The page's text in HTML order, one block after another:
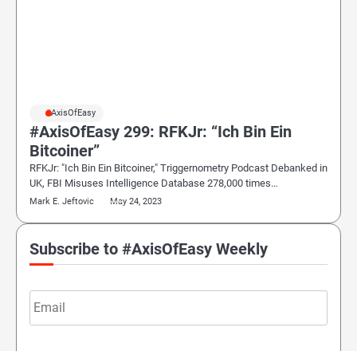
#AxisOfEasy
#AxisOfEasy 299: RFKJr: “Ich Bin Ein
Bitcoiner”
RFKJr: "Ich Bin Ein Bitcoiner," Triggernometry Podcast Debanked in
UK, FBI Misuses Intelligence Database 278,000 times…
Mark E. Jeftovic May 24, 2023
Subscribe to #AxisOfEasy Weekly
Email